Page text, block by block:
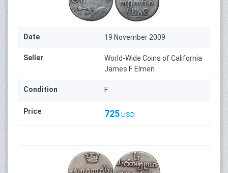
Date 19 November 2009
Seller
World-Wide Coins of California
James F. Elmen
Condition F
Price 725 USD